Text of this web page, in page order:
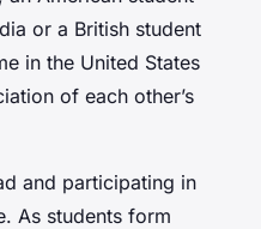
or a British student
in the United States
of each other’s
and participating in
As students form